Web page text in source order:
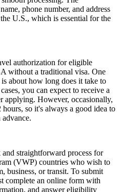
phone number, and address
U.S., which is essential for the
authorization for eligible
without a traditional visa. One
about how long does it take to
you can expect to receive a
applying. However, occasionally,
so it's always a good idea to
straightforward process for
(VWP) countries who wish to
business, or transit. To submit
complete an online form with
and answer eligibility